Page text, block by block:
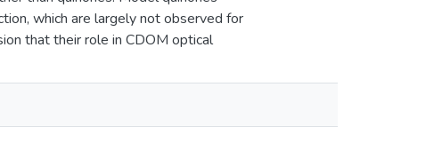
which are largely not observed for
that their role in CDOM optical